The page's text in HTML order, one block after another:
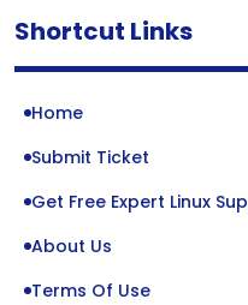
Shortcut Links
Home
Submit Ticket
Get Free Expert Linux
About Us
Terms Of Use